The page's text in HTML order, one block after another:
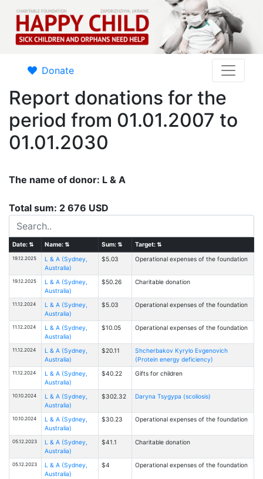
Donate
Report donations for the
period from 01.01.2007 to
01.01.2030
The name of donor: L & A
Total sum: 2 676 USD
Date:⇅ Name:⇅ Sum:⇅ Target:⇅
19.12.2025
L & A (Sydney,
Australia)
$5.03 Operational expenses of the foundation
19.12.2025
L & A (Sydney,
Australia)
$50.26 Charitable donation
11.12.2024
L & A (Sydney,
Australia)
$5.03 Operational expenses of the foundation
11.12.2024
L & A (Sydney,
Australia)
$10.05 Operational expenses of the foundation
11.12.2024
L & A (Sydney,
Australia)
$20.11
Shcherbakov Kyrylo Evgenovich
(Protein energy deficiency)
11.12.2024
L & A (Sydney,
Australia)
$40.22 Gifts for children
10.10.2024
L & A (Sydney,
Australia)
$302.32 Daryna Tsygypa (scoliosis)
10.10.2024
L & A (Sydney,
Australia)
$30.23 Operational expenses of the foundation
05.12.2023
L & A (Sydney,
Australia)
$41.1 Charitable donation
05.12.2023
L & A (Sydney,
Australia)
$4 Operational expenses of the foundation